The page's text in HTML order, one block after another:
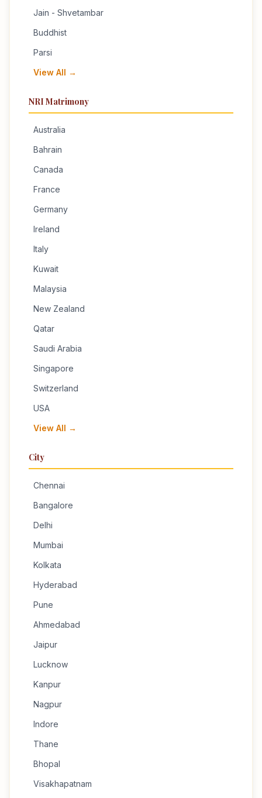
Jain - Shvetambar
Buddhist
Parsi
View All →
NRI Matrimony
Australia
Bahrain
Canada
France
Germany
Ireland
Italy
Kuwait
Malaysia
New Zealand
Qatar
Saudi Arabia
Singapore
Switzerland
USA
View All →
City
Chennai
Bangalore
Delhi
Mumbai
Kolkata
Hyderabad
Pune
Ahmedabad
Jaipur
Lucknow
Kanpur
Nagpur
Indore
Thane
Bhopal
Visakhapatnam